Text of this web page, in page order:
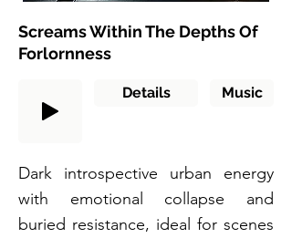
Screams Within The Depths Of
Forlornness
Details Music
Dark introspective urban energy
with emotional collapse and
buried resistance, ideal for scenes